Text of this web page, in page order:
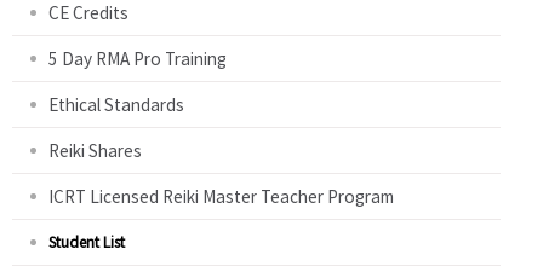
CE Credits
5 Day RMA Pro Training
Ethical Standards
Reiki Shares
ICRT Licensed Reiki Master Teacher Program
Student List